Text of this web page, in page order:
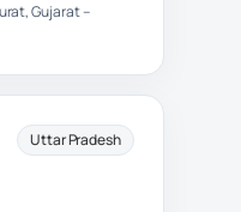
Gujarat –
Uttar Pradesh